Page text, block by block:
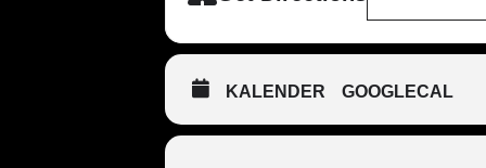
KALENDER GOOGLECAL